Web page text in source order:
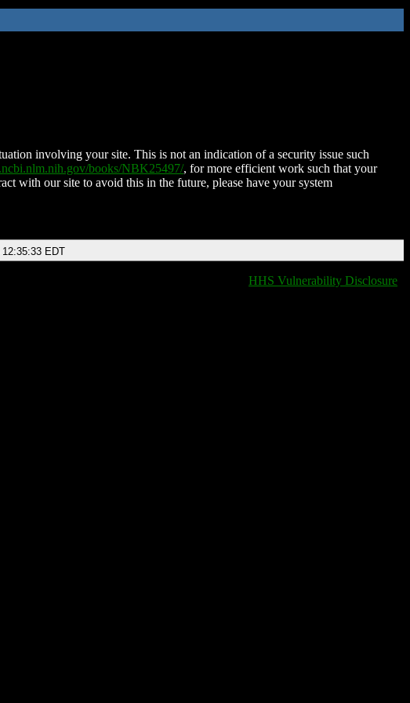
involving your site. This is not an indication of a security issue such
books/NBK25497/, for more efficient work such that your
with our site to avoid this in the future, please have your system
EDT
HHS Vulnerability Disclosure